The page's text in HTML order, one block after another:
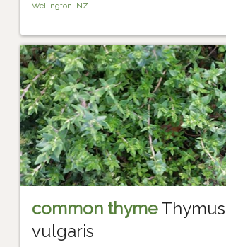
Wellington, NZ
common thymeThymus
vulgaris